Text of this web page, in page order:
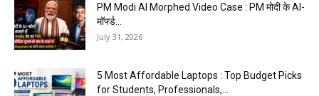
PM Modi AI Morphed Video Case : PM मोदी के AI-
मॉर्फ्ड...
July 31, 2026
5 Most Affordable Laptops : Top Budget Picks
for Students, Professionals,...